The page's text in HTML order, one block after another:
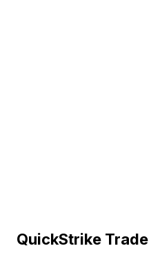
QuickStrike Trade